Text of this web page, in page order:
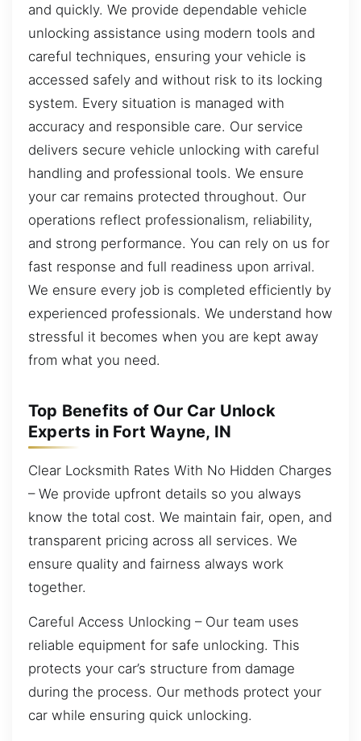
and quickly. We provide dependable vehicle
unlocking assistance using modern tools and
careful techniques, ensuring your vehicle is
accessed safely and without risk to its locking
system. Every situation is managed with
accuracy and responsible care. Our service
delivers secure vehicle unlocking with careful
handling and professional tools. We ensure
your car remains protected throughout. Our
operations reflect professionalism, reliability,
and strong performance. You can rely on us for
fast response and full readiness upon arrival.
We ensure every job is completed efficiently by
experienced professionals. We understand how
stressful it becomes when you are kept away
from what you need.
Top Benefits of Our Car Unlock
Experts in Fort Wayne, IN
Clear Locksmith Rates With No Hidden Charges
– We provide upfront details so you always
know the total cost. We maintain fair, open, and
transparent pricing across all services. We
ensure quality and fairness always work
together.
Careful Access Unlocking – Our team uses
reliable equipment for safe unlocking. This
protects your car’s structure from damage
during the process. Our methods protect your
car while ensuring quick unlocking.